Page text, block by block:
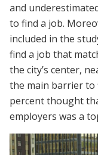
and
to find a job.
included in the
find a job that
the city’s center,
the main barrier to
percent thought
employers was a